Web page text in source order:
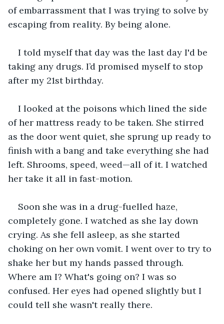
of embarrassment that I was trying to solve by
escaping from reality. By being alone.
I told myself that day was the last day I'd be
taking any drugs. I’d promised myself to stop
after my 21st birthday.
I looked at the poisons which lined the side
of her mattress ready to be taken. She stirred
as the door went quiet, she sprung up ready to
finish with a bang and take everything she had
left. Shrooms, speed, weed—all of it. I watched
her take it all in fast-motion.
Soon she was in a drug-fuelled haze,
completely gone. I watched as she lay down
crying. As she fell asleep, as she started
choking on her own vomit. I went over to try to
shake her but my hands passed through.
Where am I? What's going on? I was so
confused. Her eyes had opened slightly but I
could tell she wasn't really there.